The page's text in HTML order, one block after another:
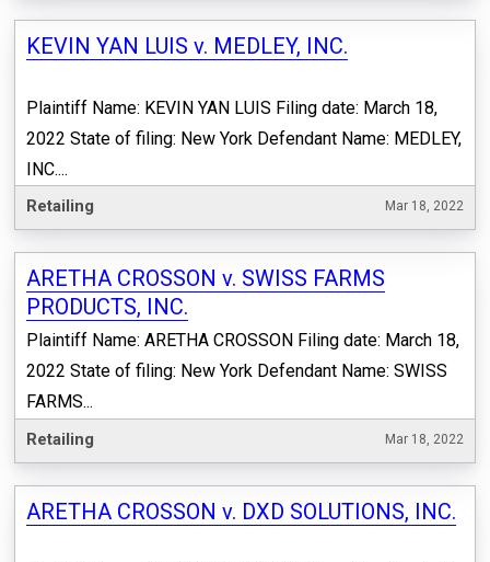
KEVIN YAN LUIS v. MEDLEY, INC.
Plaintiff Name: KEVIN YAN LUIS Filing date: March 18,
2022 State of filing: New York Defendant Name: MEDLEY,
INC....
Retailing Mar 18, 2022
ARETHA CROSSON v. SWISS FARMS
PRODUCTS, INC.
Plaintiff Name: ARETHA CROSSON Filing date: March 18,
2022 State of filing: New York Defendant Name: SWISS
FARMS...
Retailing Mar 18, 2022
ARETHA CROSSON v. DXD SOLUTIONS, INC.